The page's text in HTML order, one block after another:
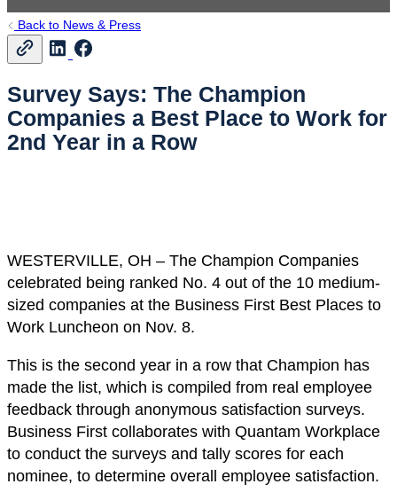
Back to News & Press
Survey Says: The Champion
Companies a Best Place to Work for
2nd Year in a Row
WESTERVILLE, OH – The Champion Companies
celebrated being ranked No. 4 out of the 10 medium-
sized companies at the Business First Best Places to
Work Luncheon on Nov. 8.
This is the second year in a row that Champion has
made the list, which is compiled from real employee
feedback through anonymous satisfaction surveys.
Business First collaborates with Quantam Workplace
to conduct the surveys and tally scores for each
nominee, to determine overall employee satisfaction.